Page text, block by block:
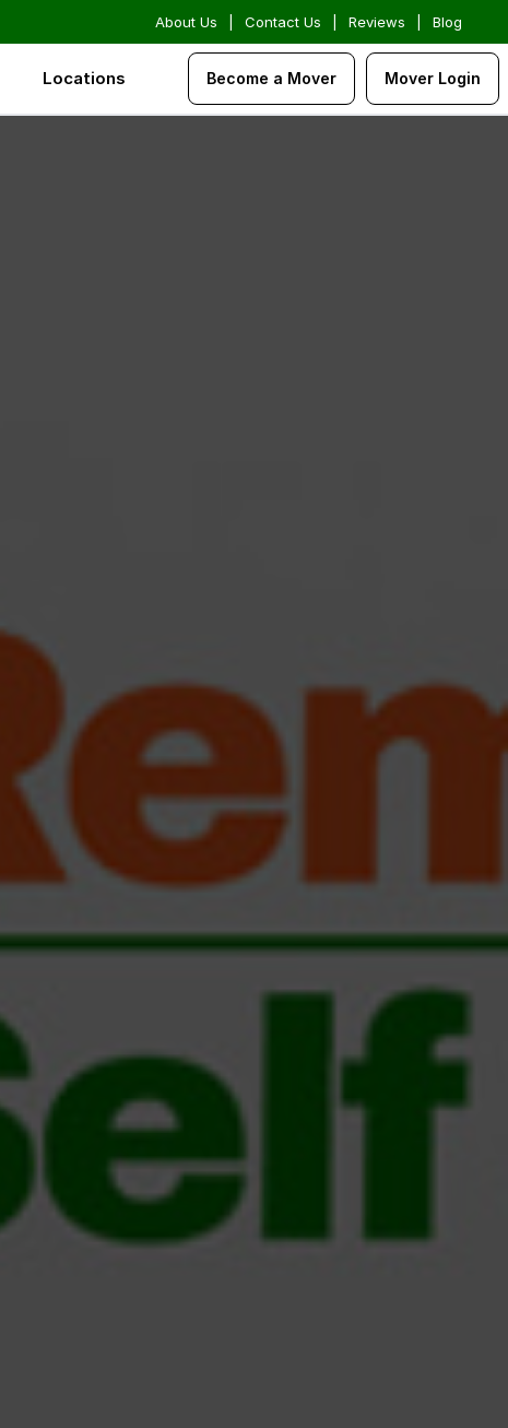
About Us Contact Us Reviews Blog
Locations Become a Mover Mover Login